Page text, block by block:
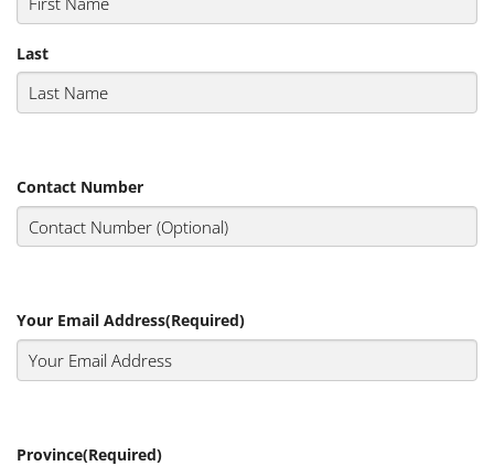
Last
Contact Number
Your Email Address(Required)
Province(Required)